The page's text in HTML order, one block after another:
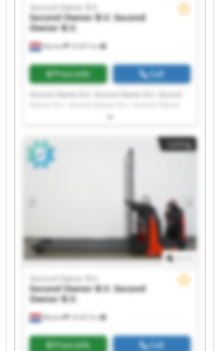
Wijchen 18,567 km
Second Owner B.V.
Second Owner B.V. Second
Owner B.V.
Price info Call
Second Owner B.V. Second Owner B.V. Second
B.V. Second Owner B.V. Second Owner B.V.
Owner B.V. Second Owner B.V. Second Owner
B.V. Second Owner B.V. Second Owner B.V.
Second Owner B.V. Second Owner B.V. Second
Owner B.V. Second Owner B.V. Second Owner
Listing
Wijchen 18,567 km
Second Owner B.V.
Second Owner B.V. Second
Owner B.V.
Price info Call